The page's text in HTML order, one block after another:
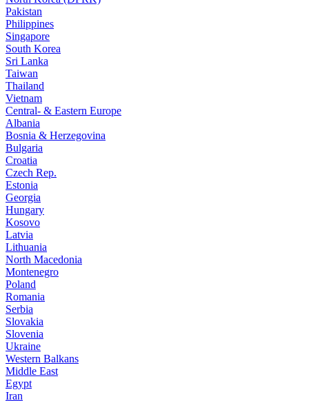
Pakistan
Philippines
Singapore
South Korea
Sri Lanka
Taiwan
Thailand
Vietnam
Central- & Eastern Europe
Albania
Bosnia & Herzegovina
Bulgaria
Croatia
Czech Rep.
Estonia
Georgia
Hungary
Kosovo
Latvia
Lithuania
North Macedonia
Montenegro
Poland
Romania
Serbia
Slovakia
Slovenia
Ukraine
Western Balkans
Middle East
Egypt
Iran